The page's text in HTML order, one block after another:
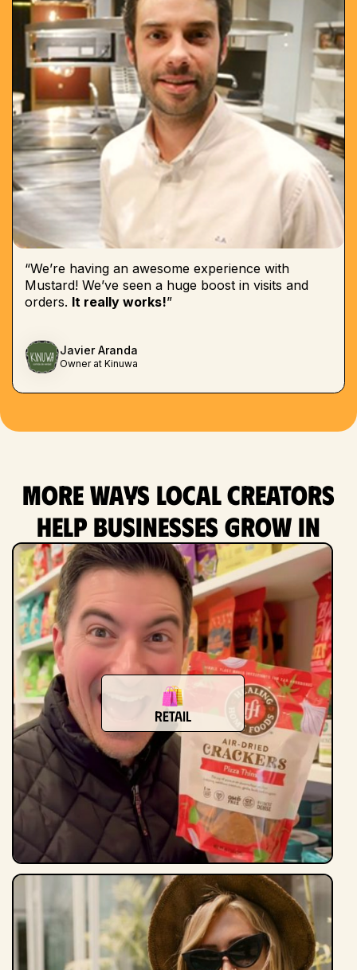
“We’re having an awesome experience with
Mustard! We’ve seen a huge boost in visits and
orders. It really works!”
Javier Aranda
Owner at Kinuwa
More ways local creators
help businesses grow in
Retail